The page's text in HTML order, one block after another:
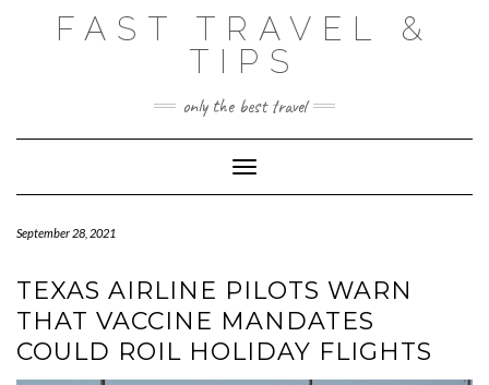
FAST TRAVEL &
TIPS
only the best travel
Toggle Navigation
September 28, 2021
TEXAS AIRLINE PILOTS WARN
THAT VACCINE MANDATES
COULD ROIL HOLIDAY FLIGHTS